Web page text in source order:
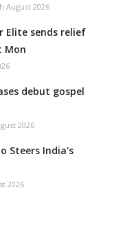
August 2026
Elite sends relief
Mon
debut gospel
2026
Steers India's
2026